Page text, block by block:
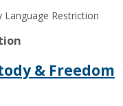
Language Restriction
& Freedom